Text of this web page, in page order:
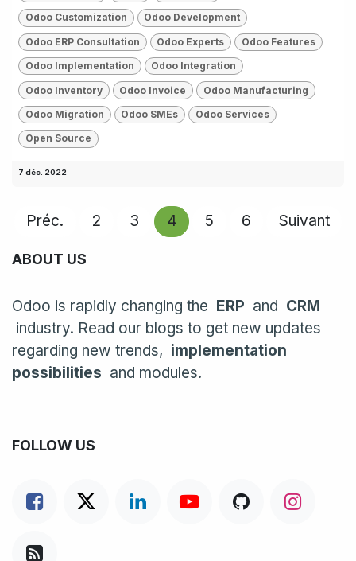
Odoo Customization Odoo Development
Odoo ERP Consultation Odoo Experts Odoo Features
Odoo Implementation Odoo Integration
Odoo Inventory Odoo Invoice Odoo Manufacturing
Odoo Migration Odoo SMEs Odoo Services
Open Source
7 déc. 2022
Préc. 2 3 4 5 6 Suivant
ABOUT US
Odoo is rapidly changing the ERP and CRM
industry. Read our blogs to get new updates
regarding new trends, implementation
possibilities and modules.
FOLLOW US